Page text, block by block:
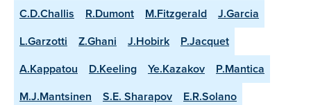
C.D.Challis R.Dumont M.Fitzgerald
J.Garcia
L.Garzotti
Z.Ghani J.Hobirk
P.Jacquet
A.Kappatou
D.Keeling Ye.Kazakov
P.Mantica
M.J.Mantsinen
S.E. Sharapov
E.R.Solano